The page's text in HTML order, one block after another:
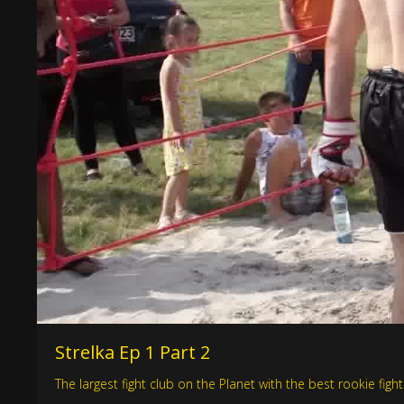
Strelka Ep 1 Part 2
The largest fight club on the Planet with the best rookie